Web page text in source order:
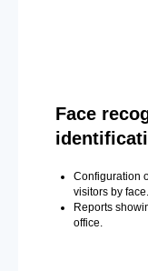
Face
Configuration
visitors by face.
Reports
office.